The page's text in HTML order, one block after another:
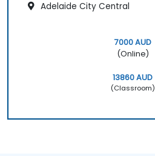
Adelaide City Central
7000 AUD
(Online)
13860 AUD
(Classroom)